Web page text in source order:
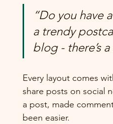
“Do you have
a trendy
blog - there’s
Every layout comes
share posts on social
a post, made
been easier.